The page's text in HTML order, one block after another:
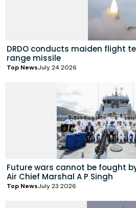
DRDO conducts maiden flight
range missile
Top NewsJuly 24 2026
Future wars cannot be fought
Air Chief Marshal A P Singh
Top NewsJuly 23 2026